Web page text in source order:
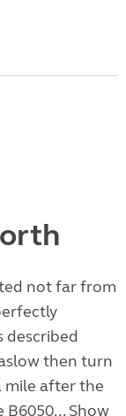
not far from
described
then turn
mile after the
Show